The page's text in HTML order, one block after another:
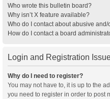
Who wrote this bulletin board?
Why isn’t X feature available?
Who do I contact about abusive
How do I contact a board
Login and Registration
Why do I need to register?
You may not have to, it is up to the
you need to register in order to post